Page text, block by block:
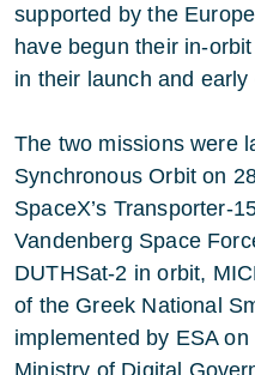
supported by the
have begun their in-
in their launch and
The two missions were
Synchronous Orbit on
SpaceX’s Transporter-
Vandenberg Space
DUTHSat-2 in orbit,
of the Greek National
implemented by ESA
Ministry of Digital